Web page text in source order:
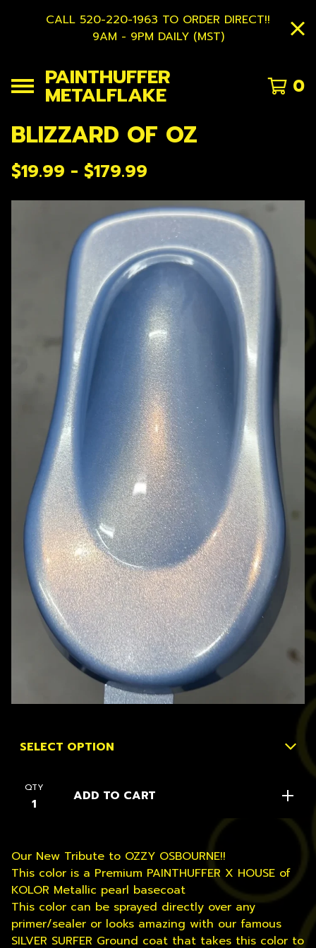
CALL 520-220-1963 TO ORDER DIRECT!!
9AM - 9PM DAILY (MST)
PAINTHUFFER
METALFLAKE 0
BLIZZARD OF OZ
$19.99 - $179.99
QTY ADD TO CART
Our New Tribute to OZZY OSBOURNE!!
This color is a Premium PAINTHUFFER X HOUSE of
KOLOR Metallic pearl basecoat
This color can be sprayed directly over any
primer/sealer or looks amazing with our famous
SILVER SURFER Ground coat that takes this color to